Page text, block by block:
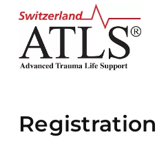
To the
homepage
To the
main
navigation
To the
main
content
To
the
end
the
page
To
the
homepage
Registration